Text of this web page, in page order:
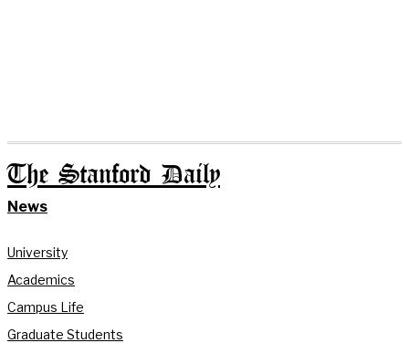
The Stanford Daily
News
University
Academics
Campus Life
Graduate Students